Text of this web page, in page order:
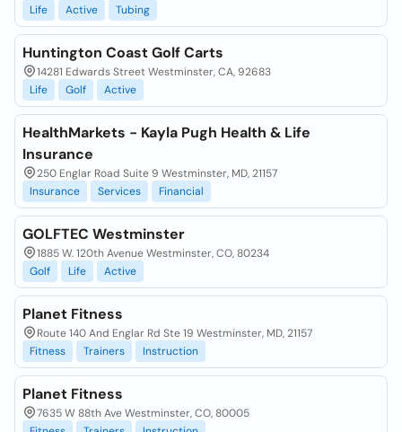
Life
Active Tubing
Huntington Coast Golf Carts
14281 Edwards Street Westminster, CA, 92683
Life
Golf Active
HealthMarkets - Kayla Pugh Health & Life
Insurance
250 Englar Road Suite 9 Westminster, MD, 21157
Insurance
Services Financial
GOLFTEC Westminster
1885 W. 120th Avenue Westminster, CO, 80234
Golf
Life Active
Planet Fitness
Route 140 And Englar Rd Ste 19 Westminster, MD, 21157
Fitness
Trainers Instruction
Planet Fitness
7635 W 88th Ave Westminster, CO, 80005